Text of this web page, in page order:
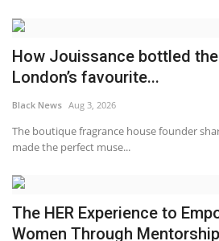
History
Gallery Videos
Contact Info@blacknews.uk
How Jouissance bottled
London’s favourite...
Black News Aug 3, 2026
The boutique fragrance house founder
made the perfect muse...
The HER Experience to
Women Through